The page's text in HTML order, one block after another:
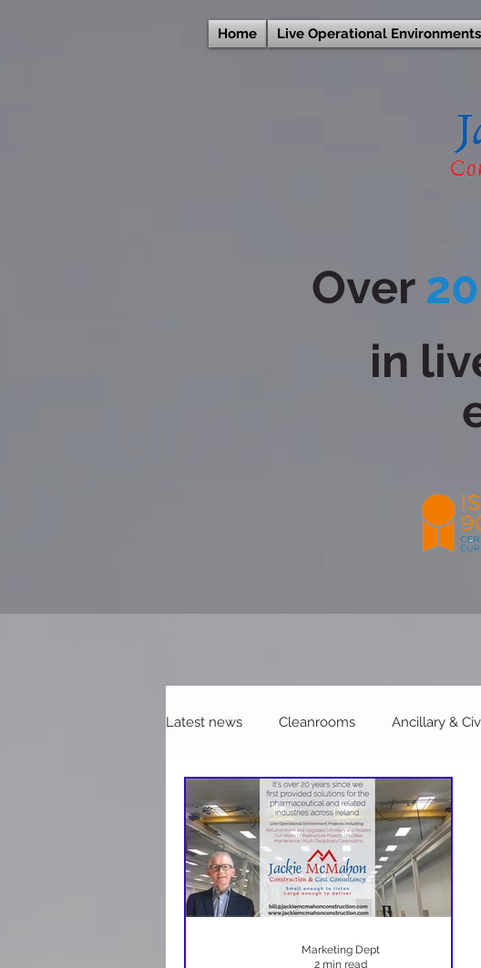
Home Live Operational Environments
Over
in
Latest news Cleanrooms Ancillary &
Refurbishments & Upgrades Facilities
Marketing Dept
2 min read